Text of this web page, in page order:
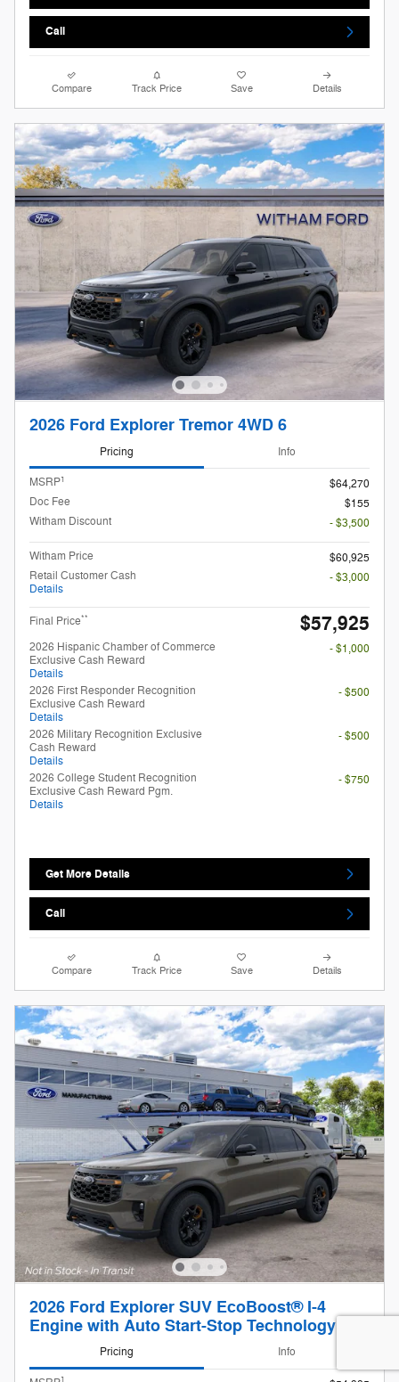
Call
Compare Track Price Save Details
2026 Ford Explorer Tremor 4WD 6
Pricing Info
MSRP1
$64,270
Doc Fee
$155
Witham Discount
- $3,500
Witham Price
$60,925
Retail Customer Cash
Details
- $3,000
Final Price** $57,925
2026 Hispanic Chamber of Commerce
Exclusive Cash Reward
Details
- $1,000
2026 First Responder Recognition
Exclusive Cash Reward
Details
- $500
2026 Military Recognition Exclusive
Cash Reward
Details
- $500
2026 College Student Recognition
Exclusive Cash Reward Pgm.
Details
- $750
Get More Details
Call
Compare Track Price Save Details
2026 Ford Explorer SUV EcoBoost® I-4
Engine with Auto Start-Stop Technology
Pricing Info
1